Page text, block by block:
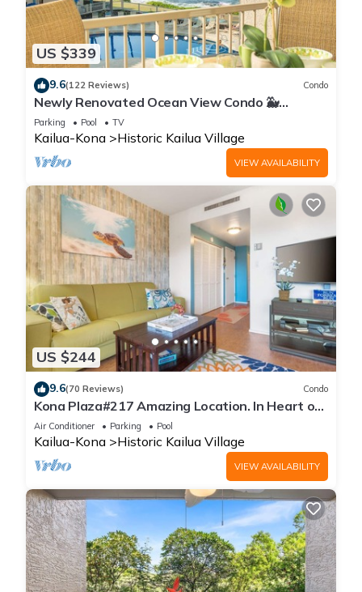
US $339
9.6(122 Reviews) Condo
Newly Renovated Ocean View Condo 🐳
Stunning Views From The Lanai! 🌅 Kona Reef
E-22
Parking Pool TV
Kailua-Kona Historic Kailua Village
VIEW AVAILABILITY
US $244
9.6(70 Reviews) Condo
Kona Plaza#217 Amazing Location. In Heart of
Kona town. Ac & Elevators!
Air Conditioner Parking Pool
Kailua-Kona Historic Kailua Village
VIEW AVAILABILITY